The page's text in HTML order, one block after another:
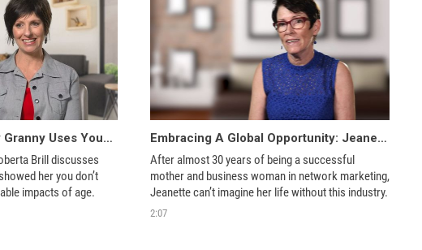
Roberta Brill - Groovy Granny Uses Youngevity Products to Age Gracefully
Brill discusses
her you don’t
Embracing A Global Opportunity: Jeanette Anderson
After almost 30 years of being a successful
mother and business woman in network marketing,
2:07